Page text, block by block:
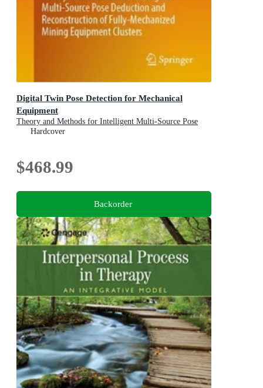
Digital Twin Pose Detection for Mechanical
Equipment
Theory and Methods for Intelligent Multi-Source Pose
Deduction and Reconstruction of Fully-Mechanized
Hardcover
$468.99
Backorder